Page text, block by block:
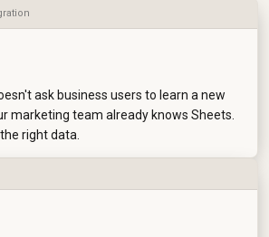
ask business users to learn a new
marketing team already knows Sheets.
right data.